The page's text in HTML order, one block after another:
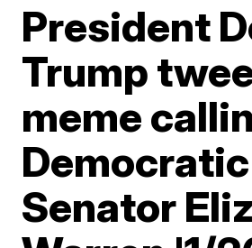
President
Trump
meme
Democratic
Senator